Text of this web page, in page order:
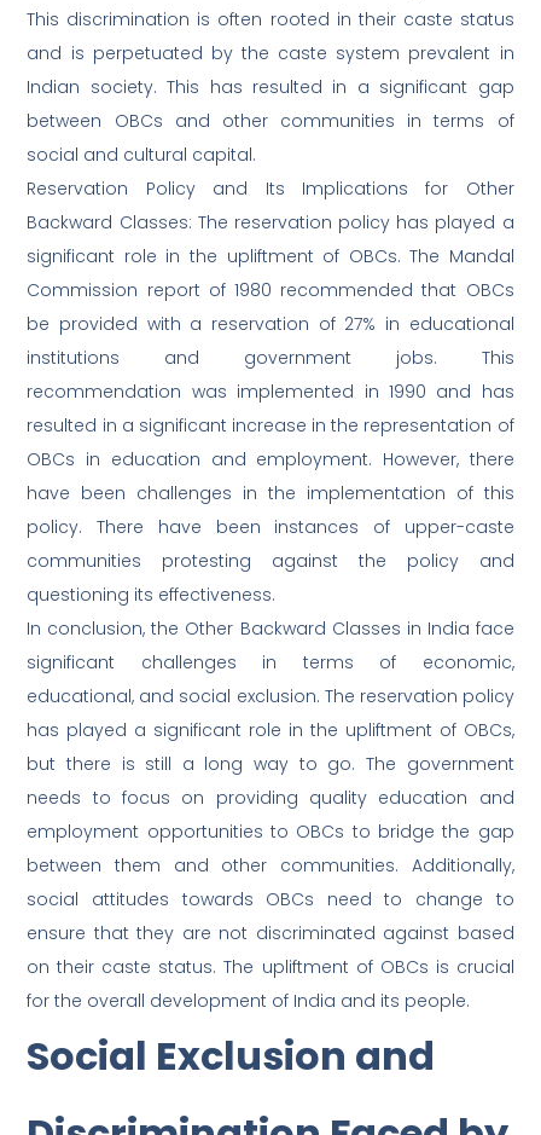
This discrimination is often rooted in their caste status
and is perpetuated by the caste system prevalent in
Indian society. This has resulted in a significant gap
between OBCs and other communities in terms of
social and cultural capital.
Reservation Policy and Its Implications for Other
Backward Classes: The reservation policy has played a
significant role in the upliftment of OBCs. The Mandal
Commission report of 1980 recommended that OBCs
be provided with a reservation of 27% in educational
institutions and government jobs. This
recommendation was implemented in 1990 and has
resulted in a significant increase in the representation of
OBCs in education and employment. However, there
have been challenges in the implementation of this
policy. There have been instances of upper-caste
communities protesting against the policy and
questioning its effectiveness.
In conclusion, the Other Backward Classes in India face
significant challenges in terms of economic,
educational, and social exclusion. The reservation policy
has played a significant role in the upliftment of OBCs,
but there is still a long way to go. The government
needs to focus on providing quality education and
employment opportunities to OBCs to bridge the gap
between them and other communities. Additionally,
social attitudes towards OBCs need to change to
ensure that they are not discriminated against based
on their caste status. The upliftment of OBCs is crucial
for the overall development of India and its people.
Social Exclusion and